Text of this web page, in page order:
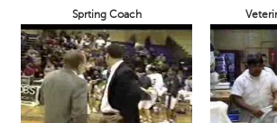
Sprting Coach